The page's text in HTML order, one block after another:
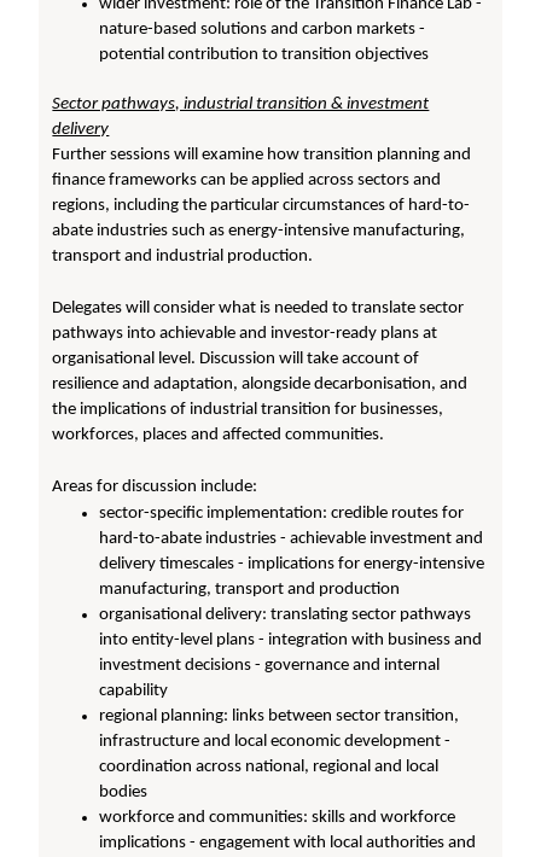
wider investment: role of the Transition Finance Lab -
nature-based solutions and carbon markets -
potential contribution to transition objectives
Sector pathways, industrial transition & investment
delivery
Further sessions will examine how transition planning and
finance frameworks can be applied across sectors and
regions, including the particular circumstances of hard-to-
abate industries such as energy-intensive manufacturing,
transport and industrial production.
Delegates will consider what is needed to translate sector
pathways into achievable and investor-ready plans at
organisational level. Discussion will take account of
resilience and adaptation, alongside decarbonisation, and
the implications of industrial transition for businesses,
workforces, places and affected communities.
Areas for discussion include:
sector-specific implementation: credible routes for
hard-to-abate industries - achievable investment and
delivery timescales - implications for energy-intensive
manufacturing, transport and production
organisational delivery: translating sector pathways
into entity-level plans - integration with business and
investment decisions - governance and internal
capability
regional planning: links between sector transition,
infrastructure and local economic development -
coordination across national, regional and local
bodies
workforce and communities: skills and workforce
implications - engagement with local authorities and